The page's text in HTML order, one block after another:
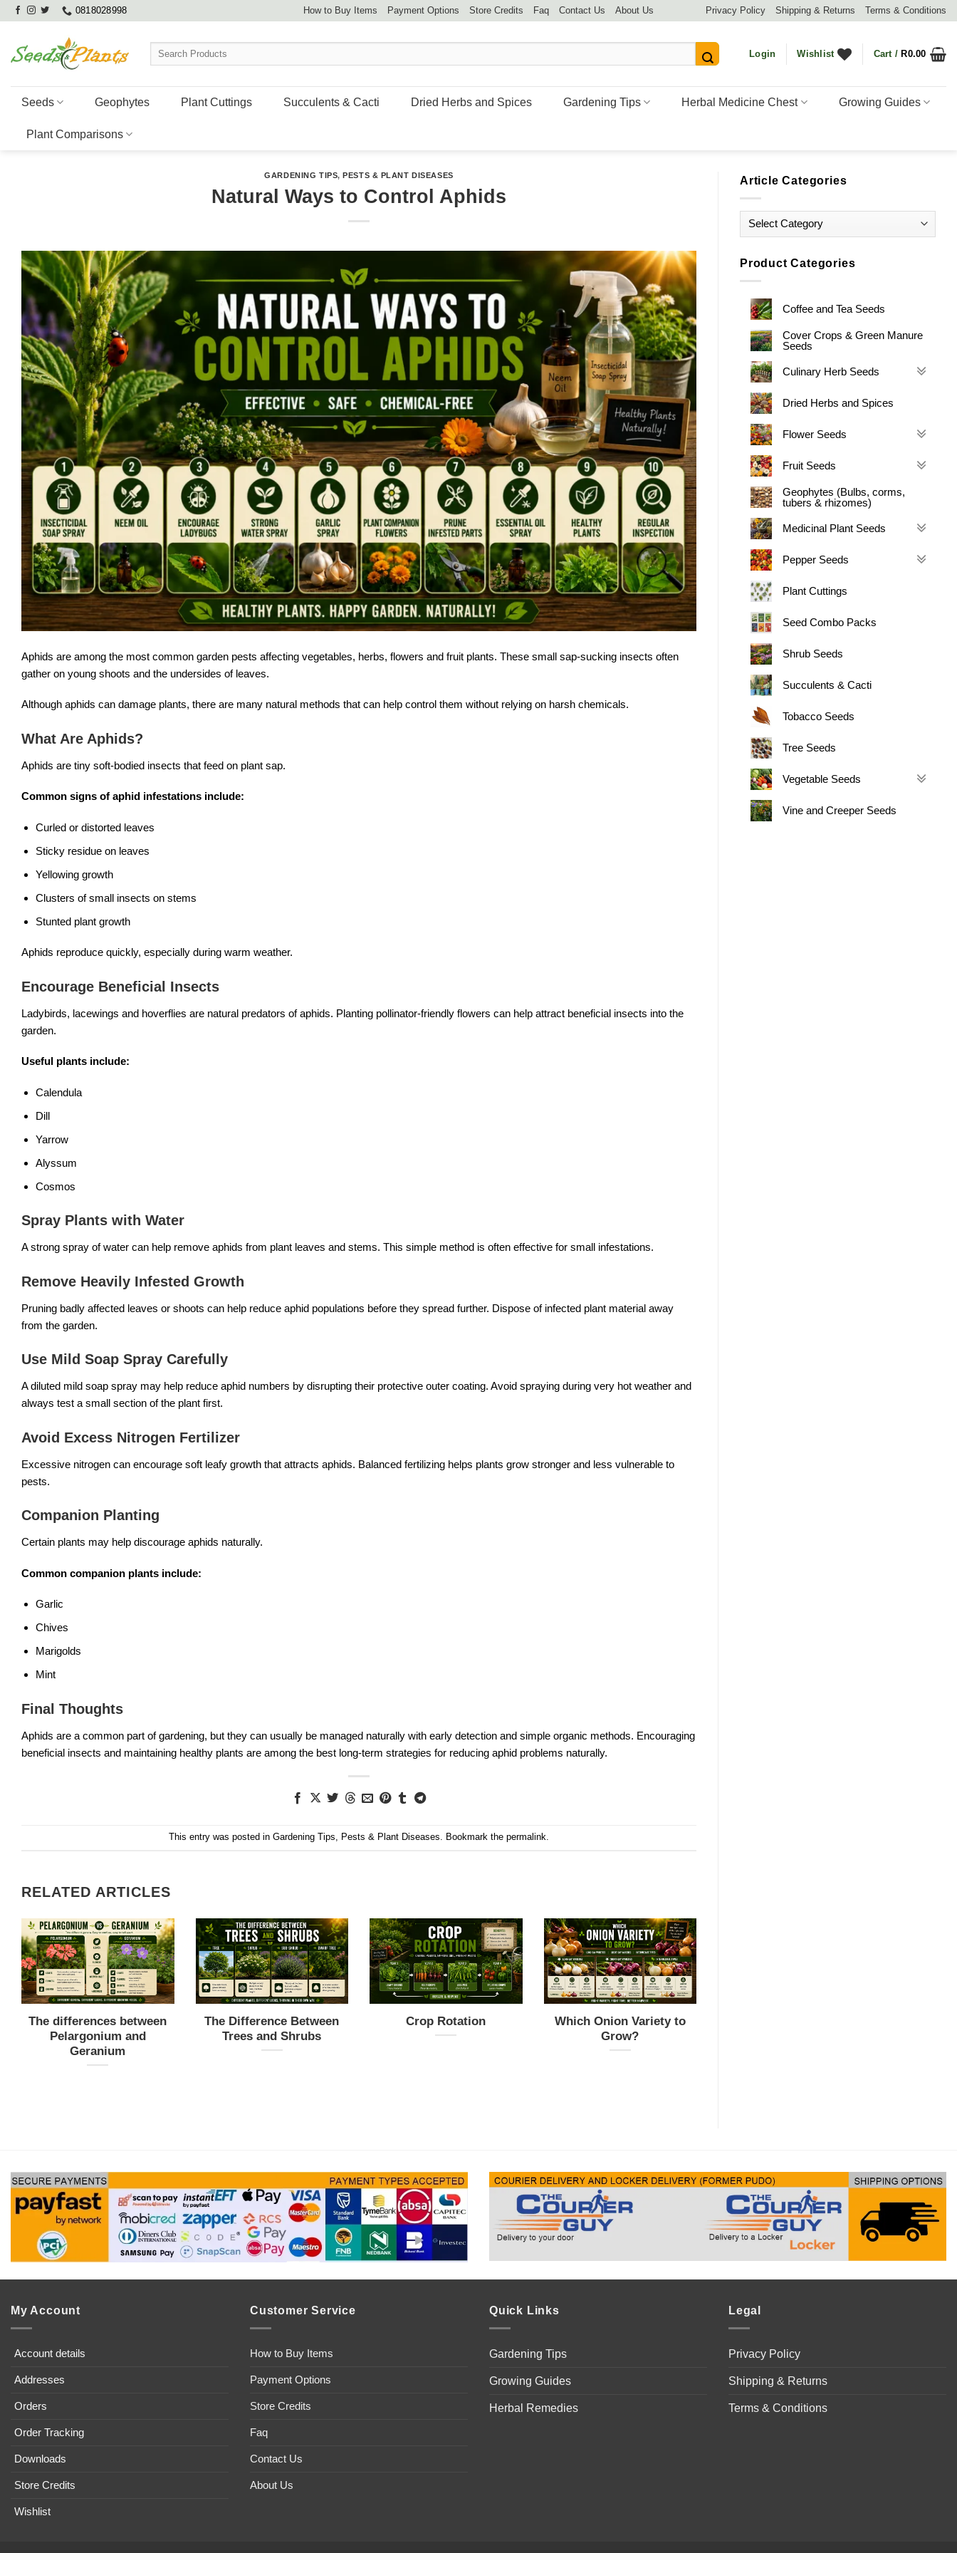
Skip
content
0818028998 How to Buy Items Payment Options Store Credits Faq Contact Us About Us Privacy Policy Shipping & Returns Terms & Conditions
Search
Login Wishlist Cart /R0.00
Seeds Geophytes Plant Cuttings Succulents & Cacti Dried Herbs and Spices Gardening Tips Herbal Medicine Chest Growing Guides
Plant Comparisons
GARDENING TIPS,PESTS & PLANT DISEASES
Natural Ways to Control Aphids
Aphids are among the most common garden pests affecting vegetables, herbs, flowers and fruit plants. These small sap-sucking insects often
gather on young shoots and the undersides of leaves.
Although aphids can damage plants, there are many natural methods that can help control them without relying on harsh chemicals.
What Are Aphids?
Aphids are tiny soft-bodied insects that feed on plant sap.
Common signs of aphid infestations include:
Curled or distorted leaves
Sticky residue on leaves
Yellowing growth
Clusters of small insects on stems
Stunted plant growth
Aphids reproduce quickly, especially during warm weather.
Encourage Beneficial Insects
Ladybirds, lacewings and hoverflies are natural predators of aphids. Planting pollinator-friendly flowers can help attract beneficial insects into the
garden.
Useful plants include:
Calendula
Dill
Yarrow
Alyssum
Cosmos
Spray Plants with Water
A strong spray of water can help remove aphids from plant leaves and stems. This simple method is often effective for small infestations.
Remove Heavily Infested Growth
Pruning badly affected leaves or shoots can help reduce aphid populations before they spread further. Dispose of infected plant material away
from the garden.
Use Mild Soap Spray Carefully
A diluted mild soap spray may help reduce aphid numbers by disrupting their protective outer coating. Avoid spraying during very hot weather and
always test a small section of the plant first.
Avoid Excess Nitrogen Fertilizer
Excessive nitrogen can encourage soft leafy growth that attracts aphids. Balanced fertilizing helps plants grow stronger and less vulnerable to
pests.
Companion Planting
Certain plants may help discourage aphids naturally.
Common companion plants include:
Garlic
Chives
Marigolds
Mint
Final Thoughts
Aphids are a common part of gardening, but they can usually be managed naturally with early detection and simple organic methods. Encouraging
beneficial insects and maintaining healthy plants are among the best long-term strategies for reducing aphid problems naturally.
This entry was posted in Gardening Tips, Pests & Plant Diseases. Bookmark the permalink.
RELATED ARTICLES
The differences between
Pelargonium and
Geranium
The Difference Between
Trees and Shrubs
Crop Rotation
Which Onion Variety to
Grow?
Article Categories
Article
Categories
Product Categories
Coffee and Tea Seeds
Cover Crops & Green Manure
Seeds
Culinary Herb Seeds
Dried Herbs and Spices
Flower Seeds
Fruit Seeds
Geophytes (Bulbs, corms,
tubers & rhizomes)
Medicinal Plant Seeds
Pepper Seeds
Plant Cuttings
Seed Combo Packs
Shrub Seeds
Succulents & Cacti
Tobacco Seeds
Tree Seeds
Vegetable Seeds
Vine and Creeper Seeds
My Account
Account details
Addresses
Orders
Order Tracking
Downloads
Store Credits
Wishlist
Customer Service
How to Buy Items
Payment Options
Store Credits
Faq
Contact Us
About Us
Quick Links
Gardening Tips
Growing Guides
Herbal Remedies
Legal
Privacy Policy
Shipping & Returns
Terms & Conditions